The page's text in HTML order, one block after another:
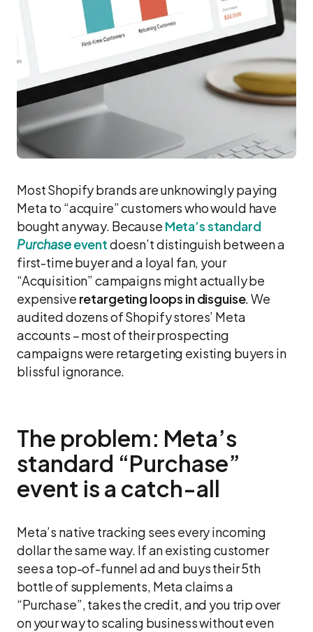
Most Shopify brands are unknowingly paying
Meta to “acquire” customers who would have
bought anyway. Because Meta’s standard
Purchaseeventdoesn’t distinguish between a
first-time buyer and a loyal fan, your
“Acquisition” campaigns might actually be
expensive retargeting loops in disguise. We
audited dozens of Shopify stores’ Meta
accounts – most of their prospecting
campaigns were retargeting existing buyers in
blissful ignorance.
The problem: Meta’s
standard “Purchase”
event is a catch-all
Meta’s native tracking sees every incoming
dollar the same way. If an existing customer
sees a top-of-funnel ad and buys their 5th
bottle of supplements, Meta claims a
“Purchase”, takes the credit, and you trip over
on your way to scaling business without even